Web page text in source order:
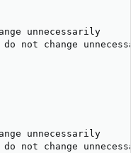
unnecessarily
not change
unnecessarily
not change